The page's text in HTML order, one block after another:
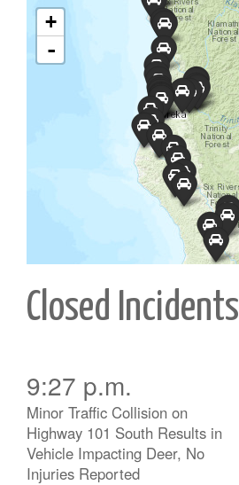
Closed Incidents
9:27 p.m.
Minor Traffic Collision on
Highway 101 South Results in
Vehicle Impacting Deer, No
Injuries Reported